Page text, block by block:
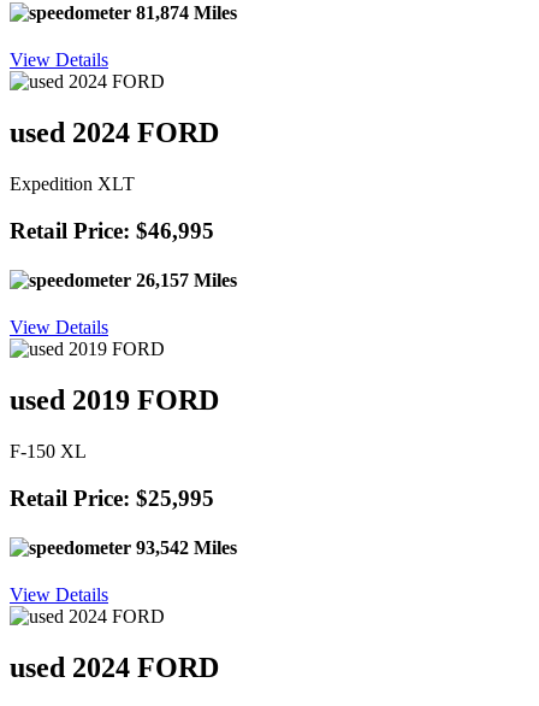
81,874 Miles
View Details
used 2024 FORD
Expedition XLT
Retail Price: $46,995
26,157 Miles
View Details
used 2019 FORD
F-150 XL
Retail Price: $25,995
93,542 Miles
View Details
used 2024 FORD